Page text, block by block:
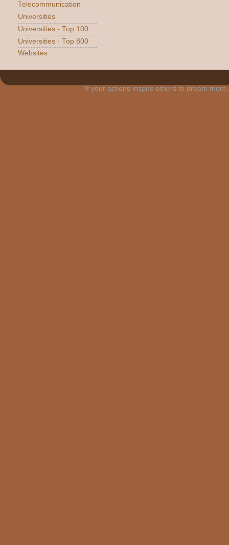
Telecommunication
Universities
Universities - Top 100
Universities - Top 800
Websites
"If your actions inspire others to dream